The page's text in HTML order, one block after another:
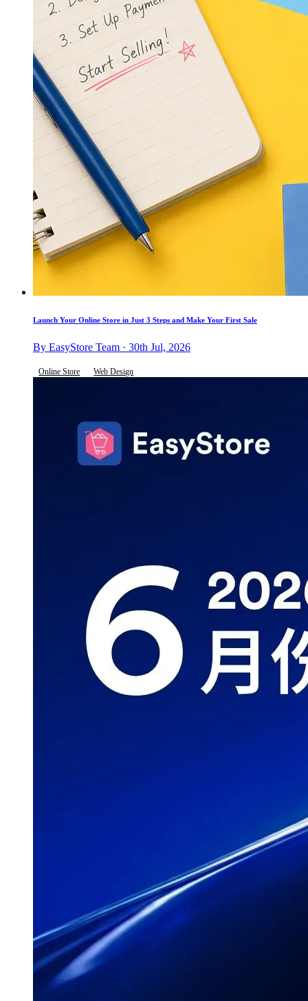
Launch Your Online Store in Just 3 Steps and Make Your First Sale
By EasyStore Team · 30th Jul, 2026
Online Store Web Design